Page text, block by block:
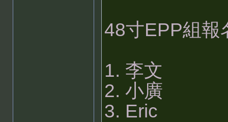
48寸EPP組報
1. 李文
2. 小廣
3. Eric